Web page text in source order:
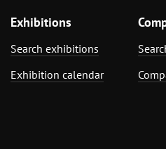
Exhibitions
Search exhibitions
Exhibition calendar